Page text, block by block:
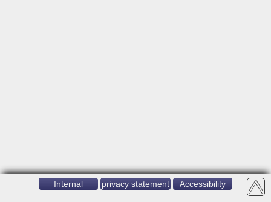
Internal privacy statement Accessibility